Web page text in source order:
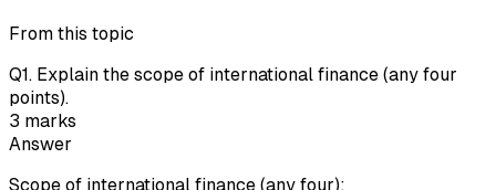
From this topic
Q1. Explain the scope of international finance (any four
points).
3 marks
Answer
Scope of international finance (any four):